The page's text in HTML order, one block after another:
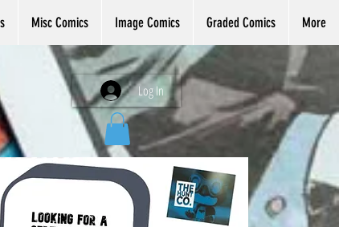
Misc Comics Image Comics Graded Comics More
Log In